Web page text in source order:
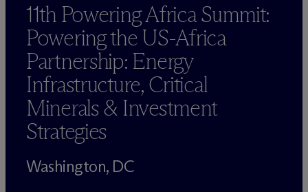
11th Powering Africa Summit:
Powering the US-Africa
Partnership: Energy
Infrastructure, Critical
Minerals & Investment
Strategies
Washington, DC